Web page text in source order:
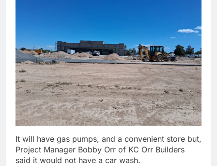
It will have gas pumps, and a convenient store but,
Project Manager Bobby Orr of KC Orr Builders
said it would not have a car wash.